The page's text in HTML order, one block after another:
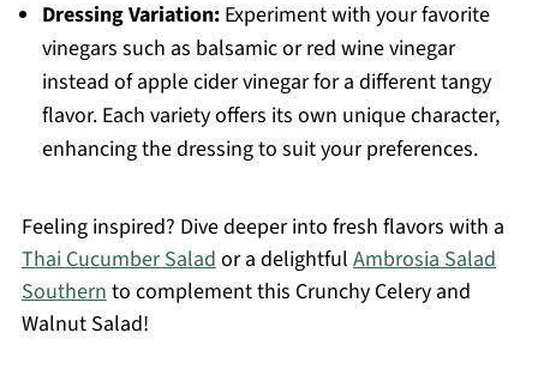
Dressing Variation:Experiment with your favorite
vinegars such as balsamic or red wine vinegar
instead of apple cider vinegar for a different tangy
flavor. Each variety offers its own unique character,
enhancing the dressing to suit your preferences.
Feeling inspired? Dive deeper into fresh flavors with a
Thai Cucumber Salador a delightful Ambrosia Salad
Southernto complement this Crunchy Celery and
Walnut Salad!